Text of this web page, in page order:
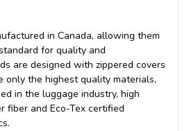
in Canada, allowing them
for quality and
are designed with zippered covers
only the highest quality materials,
in the luggage industry, high
fiber and Eco-Tex certified